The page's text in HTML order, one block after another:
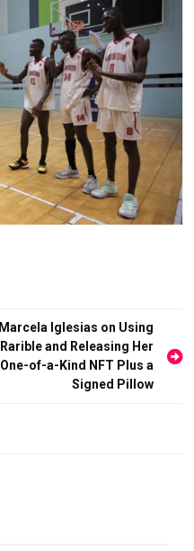
Marcela Iglesias on Using
Rarible and Releasing Her
One-of-a-Kind NFT Plus a
Signed Pillow